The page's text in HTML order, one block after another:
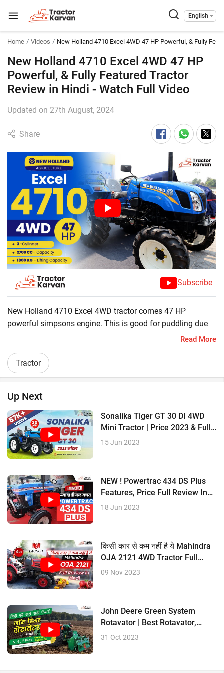
English
Home Videos New Holland 4710 Excel 4WD 47 HP Powerful, & Fully
New Holland 4710 Excel 4WD 47 HP
Powerful, & Fully Featured Tractor
Review in Hindi - Watch Full Video
Updated on 27th August, 2024
Share
Subscribe
New Holland 4710 Excel 4WD tractor comes 47 HP
powerful simpsons engine. This is good for puddling due
to paddy sealing and industrial use due to its heavy axle.
commercial users with its great feathers including
LiftoMatic controls, cat eye headlamps, fender seat,
6000 hours or 6 years long warranty.
? 47 HP Powerful Engine
? 3 Cylinders & 2700 CC
? Constant mesh Gearbox
? Multi Speeds EPTRA PTO
? 8 Forward + 8 Reverse Gear
? Oil Immersed Multi Disc Brakes
? Power Steering
? 1800 kg Lifting Capacity
Read More
Tractor
Up Next
Sonalika Tiger GT 30 DI 4WD
Mini Tractor | Price 2023 & Full
Review
15 Jun 2023
NEW ! Powertrac 434 DS Plus
Features, Price Full Review In
Hindi
18 Jun 2023
किसी कार से कम नहीं है ये Mahindra
OJA 2121 4WD Tractor Full
Review In Hindi
09 Nov 2023
John Deere Green System
Rotavator | Best Rotavator,
Price Size
31 Oct 2023